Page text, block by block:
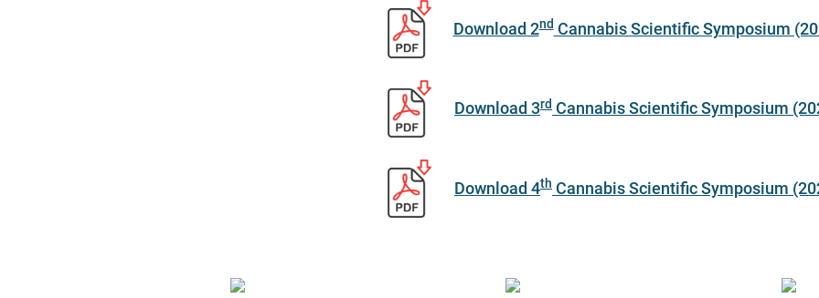
Download 2ndCannabis Scientific Symposium
Download 3rd Cannabis Scientific Symposium
Download 4th Cannabis Scientific Symposium